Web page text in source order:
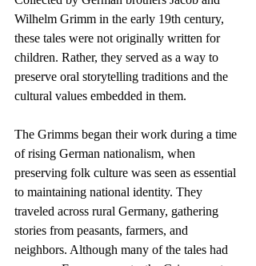
Wilhelm Grimm in the early 19th century,
these tales were not originally written for
children. Rather, they served as a way to
preserve oral storytelling traditions and the
cultural values embedded in them.
The Grimms began their work during a time
of rising German nationalism, when
preserving folk culture was seen as essential
to maintaining national identity. They
traveled across rural Germany, gathering
stories from peasants, farmers, and
neighbors. Although many of the tales had